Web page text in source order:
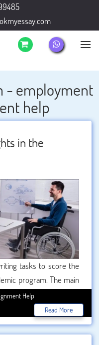
- employment
help
in the
tasks to score the
program. The main
tasks very carefully
marks are based on
that we also know
assignment writing
Help
Read More